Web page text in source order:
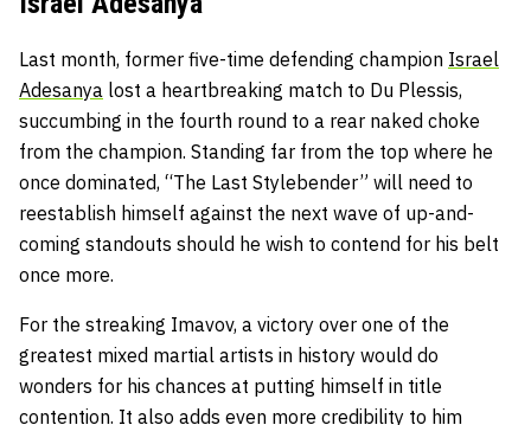
Last month, former five-time defending champion Israel
Adesanya lost a heartbreaking match to Du Plessis,
succumbing in the fourth round to a rear naked choke
from the champion. Standing far from the top where he
once dominated, “The Last Stylebender” will need to
reestablish himself against the next wave of up-and-
coming standouts should he wish to contend for his belt
once more.
For the streaking Imavov, a victory over one of the
greatest mixed martial artists in history would do
wonders for his chances at putting himself in title
contention. It also adds even more credibility to him